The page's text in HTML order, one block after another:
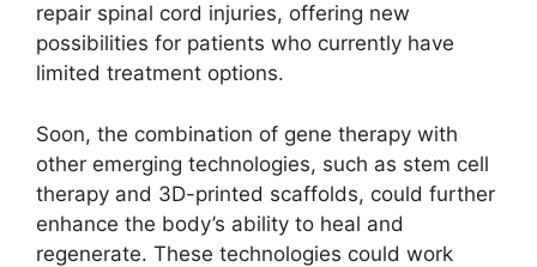
repair spinal cord injuries, offering new
possibilities for patients who currently have
limited treatment options.
Soon, the combination of gene therapy with
other emerging technologies, such as stem cell
therapy and 3D-printed scaffolds, could further
enhance the body’s ability to heal and
regenerate. These technologies could work